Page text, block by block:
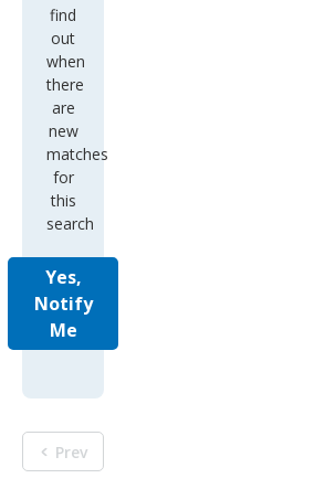
find
out
when
there
are
new
matches
for
this
search
Yes,
Notify
Me
Prev